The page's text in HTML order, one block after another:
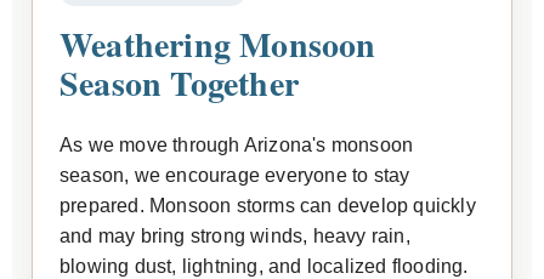
Weathering Monsoon
Season Together
As we move through Arizona's monsoon
season, we encourage everyone to stay
prepared. Monsoon storms can develop quickly
and may bring strong winds, heavy rain,
blowing dust, lightning, and localized flooding.